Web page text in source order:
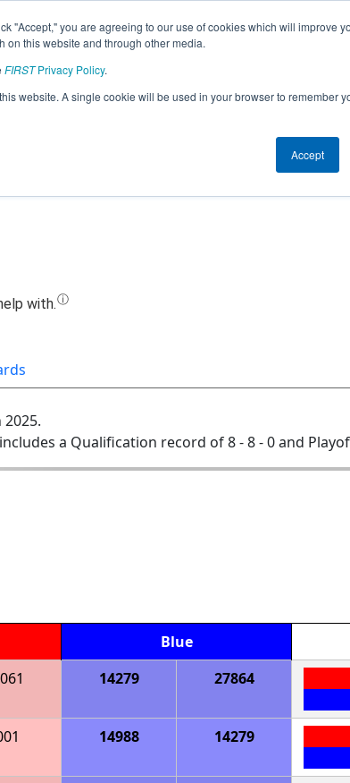
"Accept," you are agreeing to our use of cookies which will improve
on this website and through other media.
FIRSTPrivacy Policy.
website. A single cookie will be used in your browser to remember
Accept
Jump
- Circuit Breakers (2025)
a Qualification record of 8 - 8 - 0 and
Blue
14279 27864
14988 14279